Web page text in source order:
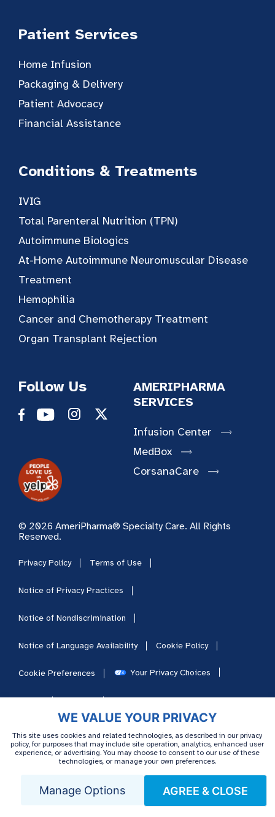
WE VALUE YOUR PRIVACY
This site uses cookies and related technologies, as described in our privacy
policy, for purposes that may include site operation, analytics, enhanced user
experience, or advertising. You may choose to consent to our use of these
technologies, or manage your own preferences.
Manage Options AGREE & CLOSE
Patient Services
Home Infusion
Packaging & Delivery
Patient Advocacy
Financial Assistance
Conditions & Treatments
IVIG
Total Parenteral Nutrition (TPN)
Autoimmune Biologics
At-Home Autoimmune Neuromuscular Disease
Treatment
Hemophilia
Cancer and Chemotherapy Treatment
Organ Transplant Rejection
Follow Us
AMERIPHARMA
SERVICES
Infusion Center
MedBox
CorsanaCare
© 2026 AmeriPharma® Specialty Care. All Rights
Reserved.
Privacy Policy Terms of Use
Notice of Privacy Practices
Notice of Nondiscrimination
Notice of Language Availability Cookie Policy
Cookie Preferences Your Privacy Choices
HIPAA Sitemap Careers